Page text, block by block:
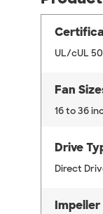
UL/cUL
Fan
16 to 36
Drive
Direct
Impeller